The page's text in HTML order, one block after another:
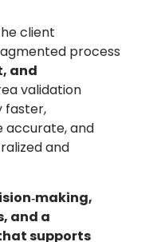
client
process
and
validation
faster,
accurate, and
and
and a
supports